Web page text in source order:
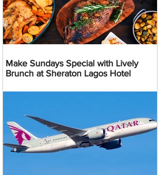
Make Sundays Special with Lively
Brunch at Sheraton Lagos Hotel